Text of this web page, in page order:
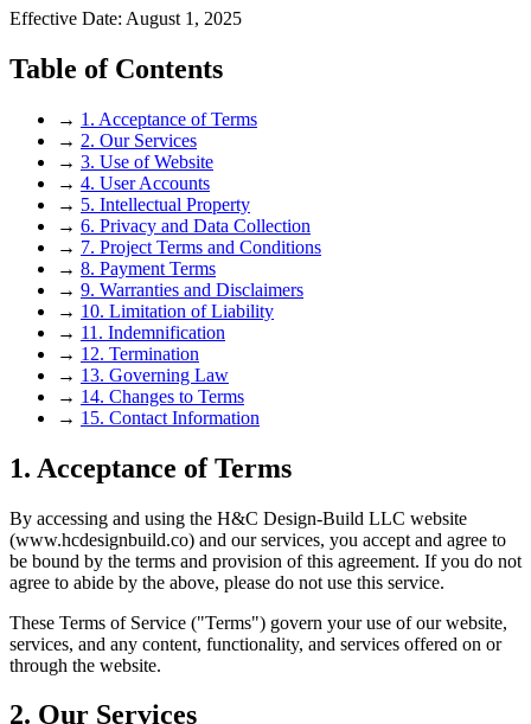
Effective Date: August 1, 2025
Table of Contents
→ 1. Acceptance of Terms
→ 2. Our Services
→ 3. Use of Website
→ 4. User Accounts
→ 5. Intellectual Property
→ 6. Privacy and Data Collection
→ 7. Project Terms and Conditions
→ 8. Payment Terms
→ 9. Warranties and Disclaimers
→ 10. Limitation of Liability
→ 11. Indemnification
→ 12. Termination
→ 13. Governing Law
→ 14. Changes to Terms
→ 15. Contact Information
1. Acceptance of Terms
By accessing and using the H&C Design-Build LLC website
(www.hcdesignbuild.co) and our services, you accept and agree to
be bound by the terms and provision of this agreement. If you do not
agree to abide by the above, please do not use this service.
These Terms of Service ("Terms") govern your use of our website,
services, and any content, functionality, and services offered on or
through the website.
2. Our Services